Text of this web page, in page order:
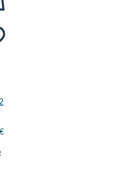
€